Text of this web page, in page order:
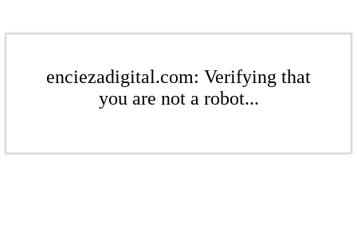
enciezadigital.com: Verifying that
you are not a robot...